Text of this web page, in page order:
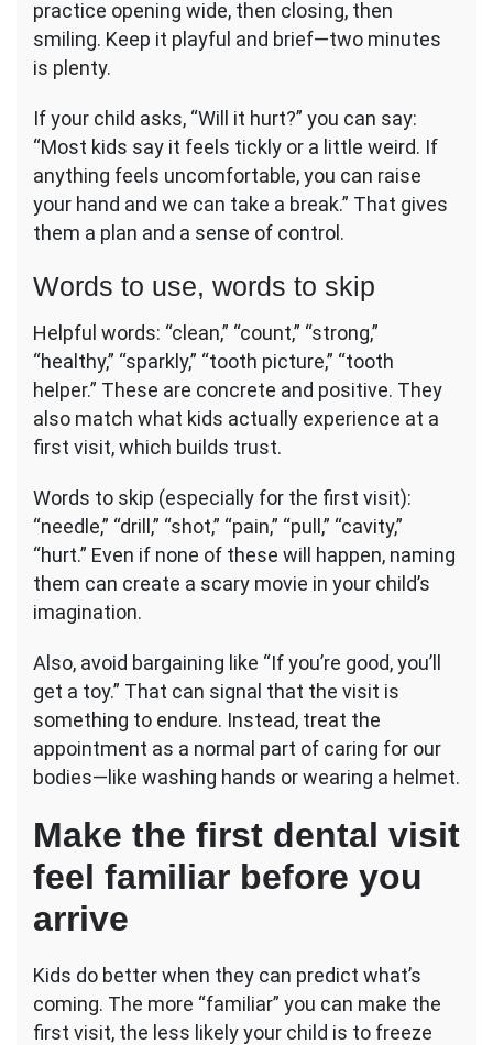
practice opening wide, then closing, then
smiling. Keep it playful and brief—two minutes
is plenty.
If your child asks, “Will it hurt?” you can say:
“Most kids say it feels tickly or a little weird. If
anything feels uncomfortable, you can raise
your hand and we can take a break.” That gives
them a plan and a sense of control.
Words to use, words to skip
Helpful words: “clean,” “count,” “strong,”
“healthy,” “sparkly,” “tooth picture,” “tooth
helper.” These are concrete and positive. They
also match what kids actually experience at a
first visit, which builds trust.
Words to skip (especially for the first visit):
“needle,” “drill,” “shot,” “pain,” “pull,” “cavity,”
“hurt.” Even if none of these will happen, naming
them can create a scary movie in your child’s
imagination.
Also, avoid bargaining like “If you’re good, you’ll
get a toy.” That can signal that the visit is
something to endure. Instead, treat the
appointment as a normal part of caring for our
bodies—like washing hands or wearing a helmet.
Make the first dental visit
feel familiar before you
arrive
Kids do better when they can predict what’s
coming. The more “familiar” you can make the
first visit, the less likely your child is to freeze